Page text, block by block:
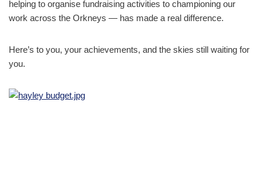
helping to organise fundraising activities to championing our
work across the Orkneys — has made a real difference.
Here’s to you, your achievements, and the skies still waiting for
you.